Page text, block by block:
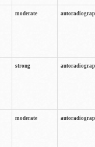
moderate
strong
moderate